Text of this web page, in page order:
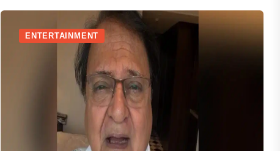
ENTERTAINMENT